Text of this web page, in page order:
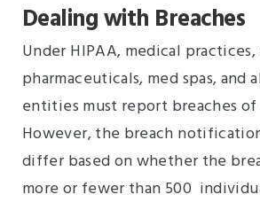
Dealing with Breaches
Under HIPAA, medical
pharmaceuticals, med spas, and
entities must report breaches of
However, the breach
differ based on whether the
more or fewer than 500